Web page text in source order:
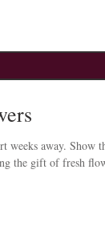
weeks away. Show
the gift of fresh